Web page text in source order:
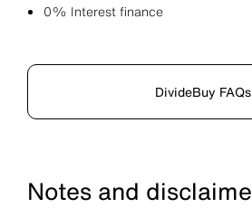
0% Interest finance
DivideBuy FAQs
Notes and